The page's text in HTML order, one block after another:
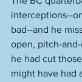
interceptions--
bad--and he
open, pitch-
he had cut
might have had